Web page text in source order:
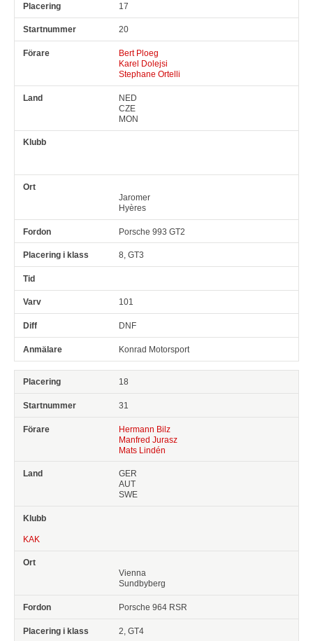
17
20
Bert Ploeg
Karel Dolejsi
Stephane Ortelli
NED
CZE
MON
Jaromer
Hyères
Porsche 993 GT2
8, GT3
101
DNF
Konrad Motorsport
18
31
Hermann Bilz
Manfred Jurasz
Mats Lindén
GER
AUT
SWE
KAK
Vienna
Sundbyberg
Porsche 964 RSR
2, GT4